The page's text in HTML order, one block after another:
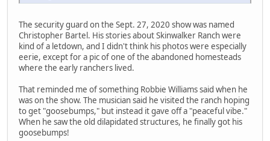
The security guard on the Sept. 27, 2020 show was named
Christopher Bartel. His stories about Skinwalker Ranch were
kind of a letdown, and I didn't think his photos were especially
eerie, except for a pic of one of the abandoned homesteads
where the early ranchers lived.
That reminded me of something Robbie Williams said when he
was on the show. The musician said he visited the ranch hoping
to get "goosebumps," but instead it gave off a "peaceful vibe."
When he saw the old dilapidated structures, he finally got his
goosebumps!